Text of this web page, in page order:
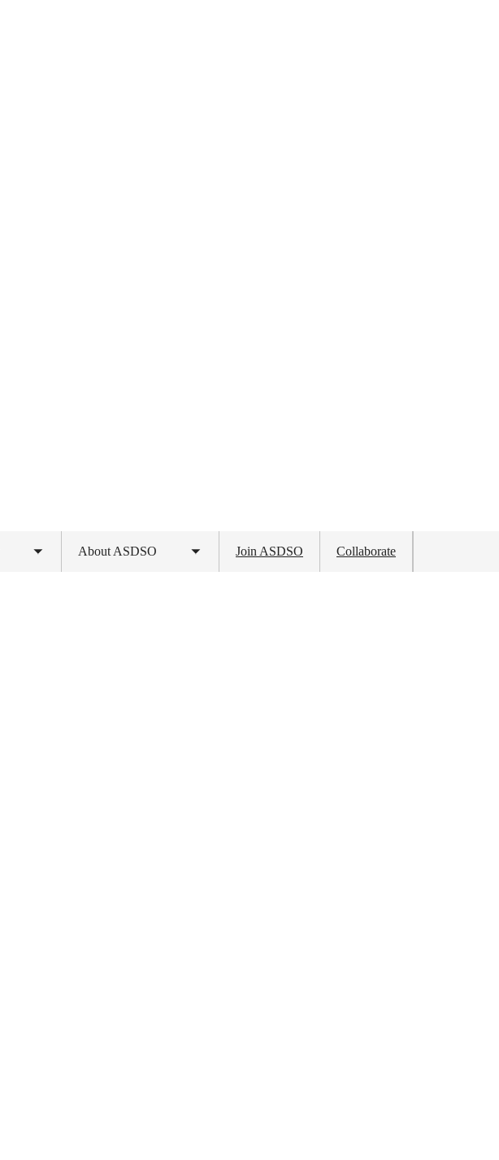
Toggle
submenu
About ASDSO
Toggle
submenu
Join ASDSO Collaborate